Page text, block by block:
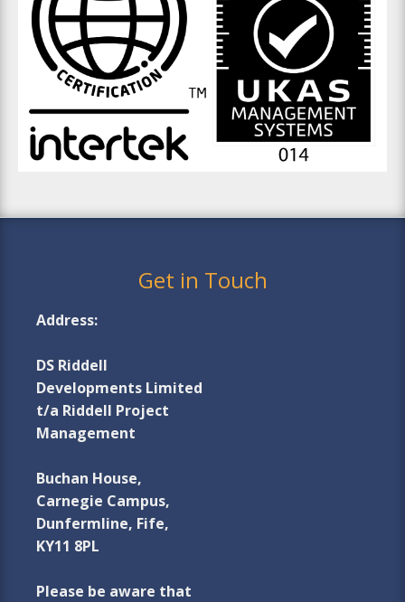
Get in Touch
Address:
DS Riddell
Developments Limited
t/a Riddell Project
Management
Buchan House,
Carnegie Campus,
Dunfermline, Fife,
KY11 8PL
Please be aware that